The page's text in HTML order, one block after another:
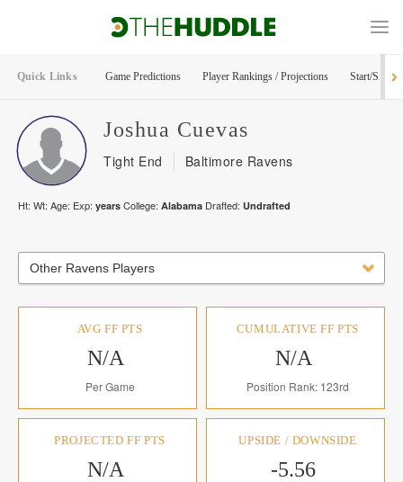
Quick Links Game Predictions Player Rankings / Projections Start/Sit
Joshua Cuevas
Tight End Baltimore Ravens
Ht: Wt: Age: Exp: years College: Alabama Drafted: Undrafted
Other Ravens Players
AVG FF PTS
N/A
Per Game
CUMULATIVE FF PTS
N/A
Position Rank: 123rd
PROJECTED FF PTS
N/A
UPSIDE / DOWNSIDE
-5.56